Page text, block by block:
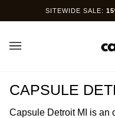
SITEWIDE SALE:
CAPSULE
Capsule Detroit MI is an